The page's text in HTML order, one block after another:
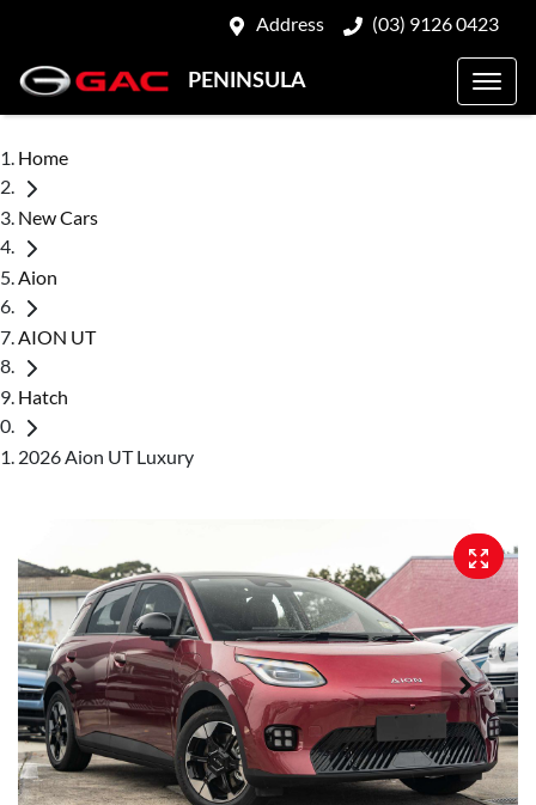
Address (03) 9126 0423
PENINSULA
Home
New Cars
Aion
AION UT
Hatch
2026 Aion UT Luxury